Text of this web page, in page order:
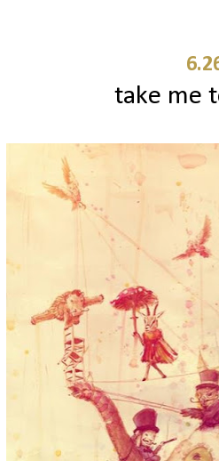
take me